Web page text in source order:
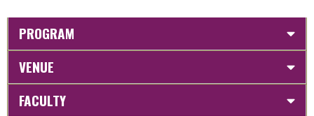
PROGRAM
VENUE
FACULTY